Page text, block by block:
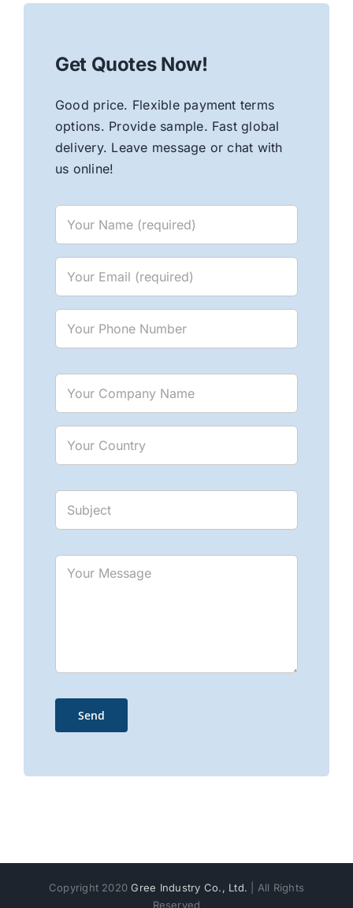
Get Quotes Now!
Good price. Flexible payment terms
options. Provide sample. Fast global
delivery. Leave message or chat with
us online!
Copyright 2020Gree Industry Co., Ltd. | All Rights
Reserved